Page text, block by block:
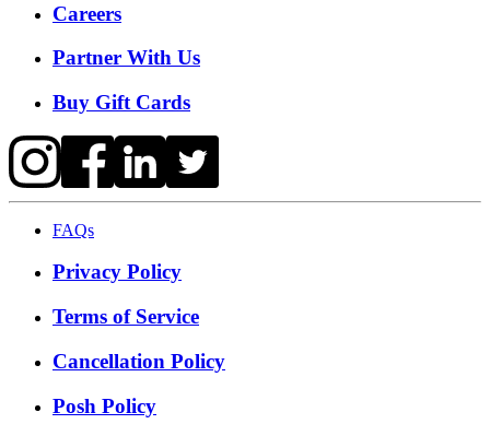
Careers
Partner With Us
Buy Gift Cards
FAQs
Privacy Policy
Terms of Service
Cancellation Policy
Posh Policy